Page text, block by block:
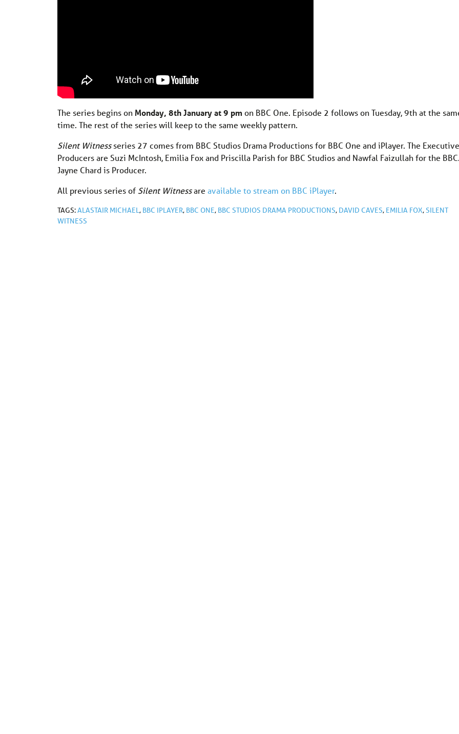
The series begins on Monday, 8th January at 9 pmon BBC One. Episode 2 follows on Tuesday, 9th at the
time. The rest of the series will keep to the same weekly pattern.
Silent Witnessseries 27 comes from BBC Studios Drama Productions for BBC One and iPlayer. The Executive
Producers are Suzi McIntosh, Emilia Fox and Priscilla Parish for BBC Studios and Nawfal Faizullah for the BBC.
Jayne Chard is Producer.
All previous series of Silent Witnessare available to stream on BBC iPlayer.
TAGS:ALASTAIR MICHAEL, BBC IPLAYER, BBC ONE, BBC STUDIOS DRAMA PRODUCTIONS, DAVID CAVES, EMILIA FOX,SILENT
WITNESS